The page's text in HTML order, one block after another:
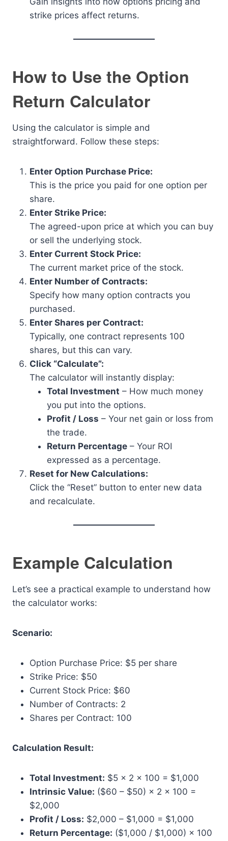
strike prices affect returns.
How to Use the Option
Return Calculator
Using the calculator is simple and
straightforward. Follow these steps:
Enter Option Purchase Price:
This is the price you paid for one option per
share.
Enter Strike Price:
The agreed-upon price at which you can buy
or sell the underlying stock.
Enter Current Stock Price:
The current market price of the stock.
Enter Number of Contracts:
Specify how many option contracts you
purchased.
Enter Shares per Contract:
Typically, one contract represents 100
shares, but this can vary.
Click “Calculate”:
The calculator will instantly display:
Total Investment – How much money
you put into the options.
Profit / Loss – Your net gain or loss from
the trade.
Return Percentage – Your ROI
expressed as a percentage.
Reset for New Calculations:
Click the “Reset” button to enter new data
and recalculate.
Example Calculation
Let’s see a practical example to understand how
the calculator works:
Scenario:
Option Purchase Price: $5 per share
Strike Price: $50
Current Stock Price: $60
Number of Contracts: 2
Shares per Contract: 100
Calculation Result:
Total Investment: $5 × 2 × 100 = $1,000
Intrinsic Value: ($60 – $50) × 2 × 100 =
$2,000
Profit / Loss: $2,000 – $1,000 = $1,000
Return Percentage: ($1,000 / $1,000) × 100